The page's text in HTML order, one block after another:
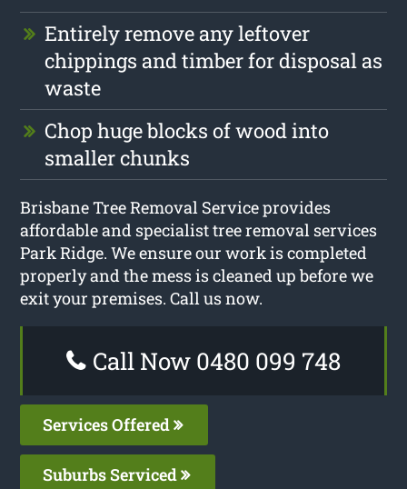
Entirely remove any leftover
chippings and timber for disposal as
waste
Chop huge blocks of wood into
smaller chunks
Brisbane Tree Removal Service provides
affordable and specialist tree removal services
Park Ridge. We ensure our work is completed
properly and the mess is cleaned up before we
exit your premises. Call us now.
Call Now 0480 099 748
Services Offered
Suburbs Serviced